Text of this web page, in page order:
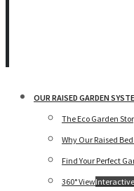
OUR RAISED GARDEN
The Eco Garden
Why Our Raised
Find Your Perfect
360° View